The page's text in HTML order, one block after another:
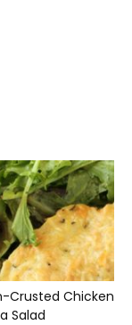
Crusted Chicken
Salad